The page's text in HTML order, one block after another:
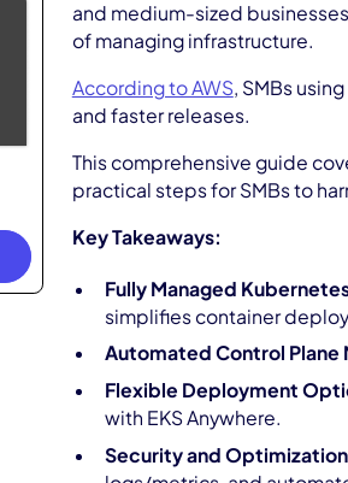
and medium-sized
of managing infrastructure.
According to AWS, SMBs
and faster releases.
This comprehensive guide
practical steps for SMBs to
Key Takeaways:
Fully Managed
simplifies container
Automated Control
Flexible Deployment
with EKS Anywhere.
Security and Optimization